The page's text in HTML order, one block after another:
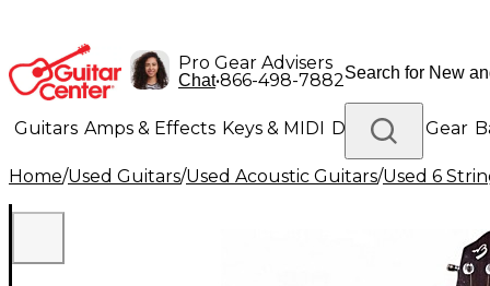
Pro Gear Advisers
Chat•866-498-7882
Guitars Amps & Effects Keys & MIDI Drums DJ Gear
Lighting Band & Orchestra Platinum Gear
Home/Used Guitars/Used Acoustic Guitars/Used 6